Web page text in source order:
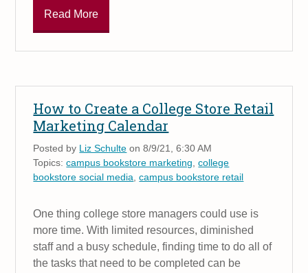
Read More
How to Create a College Store Retail
Marketing Calendar
Posted by Liz Schulte on 8/9/21, 6:30 AM
Topics:campus bookstore marketing,college
bookstore social media,campus bookstore retail
One thing college store managers could use is
more time. With limited resources, diminished
staff and a busy schedule, finding time to do all of
the tasks that need to be completed can be